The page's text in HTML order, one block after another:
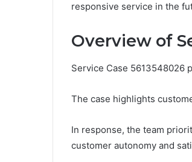
responsive service in the
Overview of
Service Case 5613548026
The case highlights
In response, the team
customer autonomy and